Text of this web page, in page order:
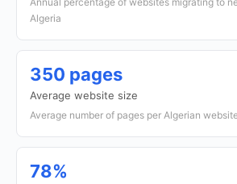
Algeria
350 pages
Average website size
Average number of pages per Algerian
78%